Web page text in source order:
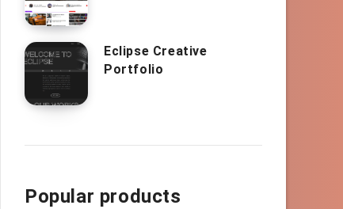
Eclipse Creative
Portfolio
Popular products